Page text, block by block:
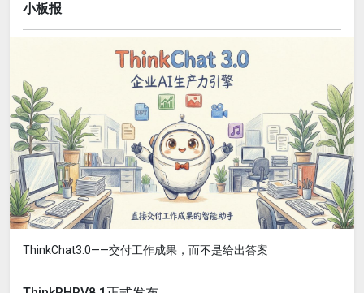
小板报
ThinkChat3.0——交付工作成果，而不是给出答案